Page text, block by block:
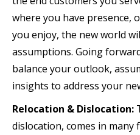
where you have presence,
you enjoy, the new world
assumptions. Going
balance your outlook,
insights to address your
Relocation & Dislocation:
dislocation, comes in many